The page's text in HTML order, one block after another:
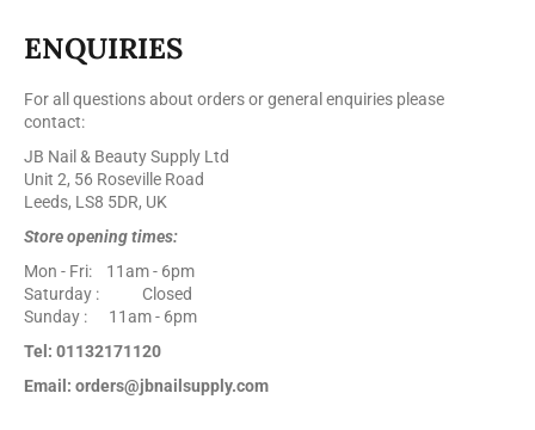
ENQUIRIES
For all questions about orders or general enquiries please
contact:
JB Nail & Beauty Supply Ltd
Unit 2, 56 Roseville Road
Leeds, LS8 5DR, UK
Store opening times:
Mon - Fri: 11am - 6pm
Saturday : Closed
Sunday : 11am - 6pm
Tel: 01132171120
Email: orders@jbnailsupply.com